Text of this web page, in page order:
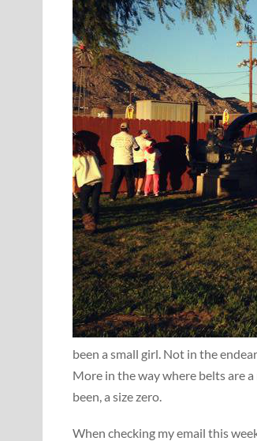
been a small girl. Not in the
More in the way where belts are a
been, a size zero.
When checking my email this